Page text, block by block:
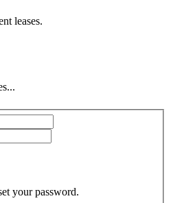
leases.
your password.